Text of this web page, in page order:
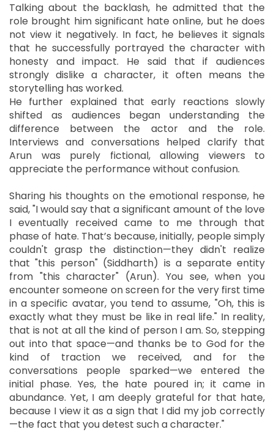
Talking about the backlash, he admitted that the
role brought him significant hate online, but he does
not view it negatively. In fact, he believes it signals
that he successfully portrayed the character with
honesty and impact. He said that if audiences
strongly dislike a character, it often means the
storytelling has worked.
He further explained that early reactions slowly
shifted as audiences began understanding the
difference between the actor and the role.
Interviews and conversations helped clarify that
Arun was purely fictional, allowing viewers to
appreciate the performance without confusion.
Sharing his thoughts on the emotional response, he
said, "I would say that a significant amount of the love
I eventually received came to me through that
phase of hate. That’s because, initially, people simply
couldn't grasp the distinction—they didn't realize
that "this person" (Siddharth) is a separate entity
from "this character" (Arun). You see, when you
encounter someone on screen for the very first time
in a specific avatar, you tend to assume, "Oh, this is
exactly what they must be like in real life." In reality,
that is not at all the kind of person I am. So, stepping
out into that space—and thanks be to God for the
kind of traction we received, and for the
conversations people sparked—we entered the
initial phase. Yes, the hate poured in; it came in
abundance. Yet, I am deeply grateful for that hate,
because I view it as a sign that I did my job correctly
—the fact that you detest such a character."